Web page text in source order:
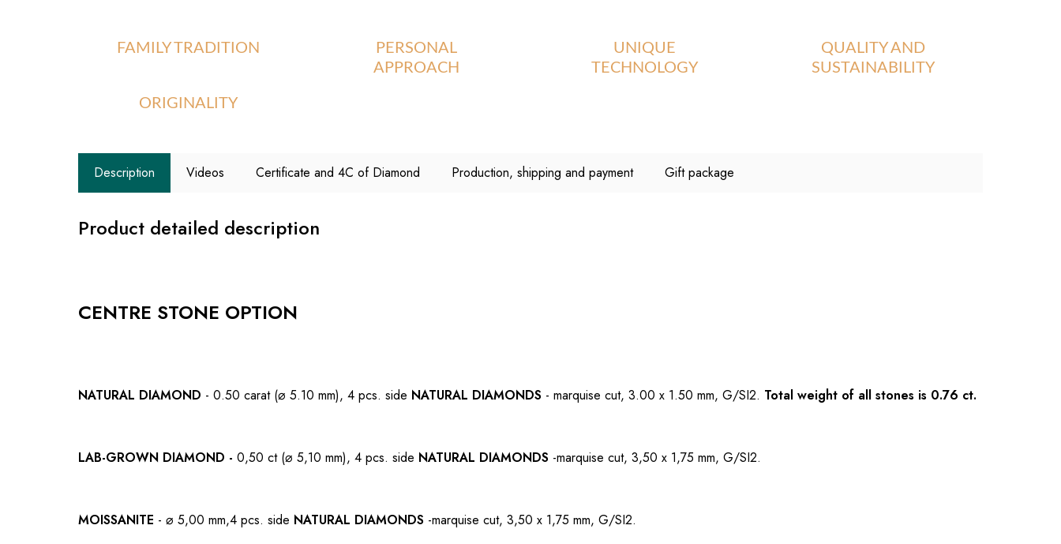
FAMILY TRADITION
PERSONAL
APPROACH
UNIQUE
TECHNOLOGY
QUALITY AND
SUSTAINABILITY
ORIGINALITY
Description Videos Certificate and 4C of Diamond Production, shipping and payment Gift package
Product detailed description
CENTRE STONE OPTION
NATURAL DIAMOND - 0.50 carat (⌀ 5.10 mm), 4 pcs. side NATURAL DIAMONDS - marquise cut, 3.00 x 1.50 mm, G/SI2. Total weight of all stones is 0.76 ct.
LAB-GROWN DIAMOND - 0,50 ct (⌀ 5,10 mm), 4 pcs. side NATURAL DIAMONDS -marquise cut, 3,50 x 1,75 mm, G/SI2.
MOISSANITE - ⌀ 5,00 mm,4 pcs. side NATURAL DIAMONDS -marquise cut, 3,50 x 1,75 mm, G/SI2.